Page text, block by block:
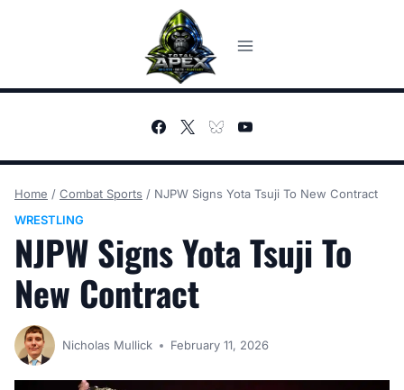
Home / Combat Sports / NJPW Signs Yota Tsuji To New Contract
WRESTLING
NJPW Signs Yota Tsuji To
New Contract
Nicholas Mullick February 11, 2026